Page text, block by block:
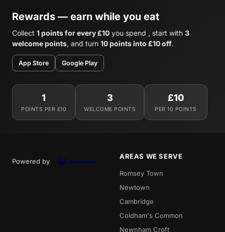
Rewards — earn while you eat
Collect 1 points for every £10 you spend , start with 3
welcome points, and turn 10 points into £10 off.
App Store Google Play
1
POINTS PER £10
3
WELCOME POINTS
£10
PER 10 POINTS
Powered by
AREAS WE SERVE
Romsey Town
Newtown
Cambridge
Coldham's Common
Newnham Croft